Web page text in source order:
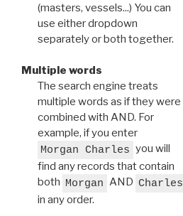
(masters, vessels...) You can
use either dropdown
separately or both together.
Multiple words
The search engine treats
multiple words as if they were
combined with AND. For
example, if you enter
Morgan Charles you will
find any records that contain
both Morgan AND Charles
in any order.